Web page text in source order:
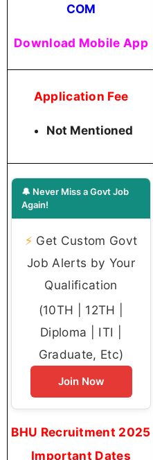
COM
Download Mobile App
Application Fee
Not Mentioned
🔔 Never Miss a Govt Job
Again!
⚡ Get Custom Govt
Job Alerts by Your
Qualification
(10TH | 12TH |
Diploma | ITI |
Graduate, Etc)
Join Now
BHU Recruitment 2025
Important Dates